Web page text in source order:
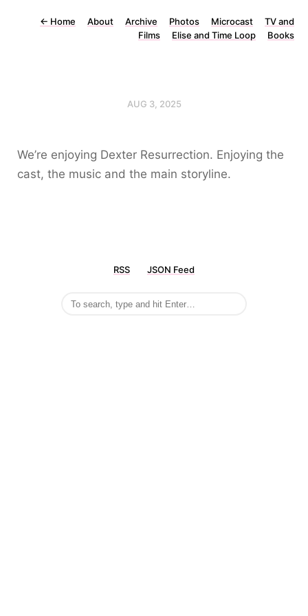
← Home About Archive Photos Microcast
TV and
Films
Elise and Time Loop Books
AUG 3, 2025
We’re enjoying Dexter Resurrection. Enjoying the
cast, the music and the main storyline.
RSS JSON Feed